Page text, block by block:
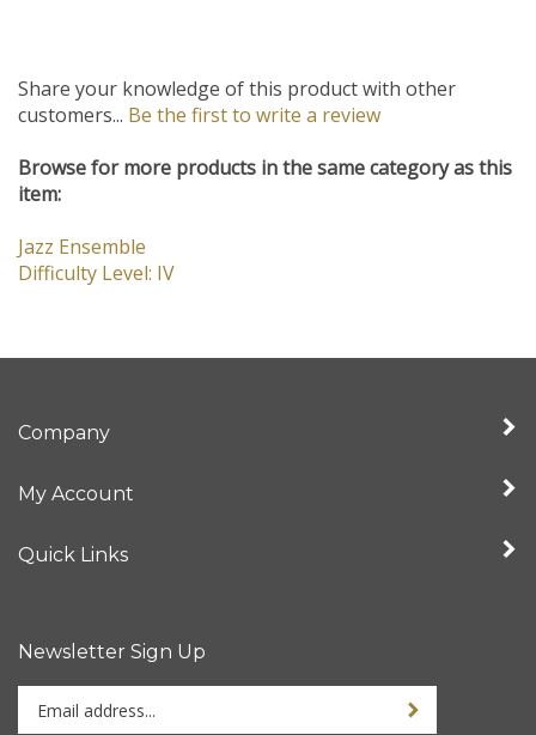
Share your knowledge of this product with other
customers... Be the first to write a review
Browse for more products in the same category as this
item:
Jazz Ensemble
Difficulty Level: IV
Company
My Account
Quick Links
Newsletter Sign Up
Enter
Sign up for